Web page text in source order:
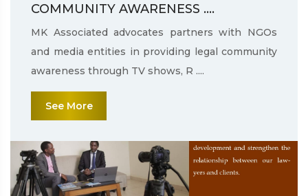
COMMUNITY AWARENESS ....
MK Associated advocates partners with NGOs
and media entities in providing legal community
awareness through TV shows, R ....
See More